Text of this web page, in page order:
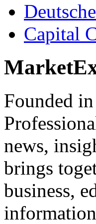
Capital
Founded
news,
brings
business,